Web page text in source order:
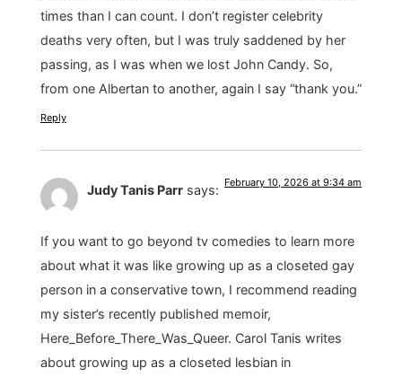
times than I can count. I don’t register celebrity
deaths very often, but I was truly saddened by her
passing, as I was when we lost John Candy. So,
from one Albertan to another, again I say “thank you.”
Reply
Judy Tanis Parr says: February 10, 2026 at 9:34 am
If you want to go beyond tv comedies to learn more
about what it was like growing up as a closeted gay
person in a conservative town, I recommend reading
my sister’s recently published memoir,
Here_Before_There_Was_Queer. Carol Tanis writes
about growing up as a closeted lesbian in